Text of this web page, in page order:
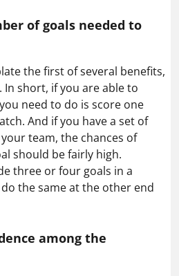
of goals needed to
the first of several benefits,
In short, if you are able to
need to do is score one
And if you have a set of
team, the chances of
should be fairly high.
three or four goals in a
the same at the other end
among the